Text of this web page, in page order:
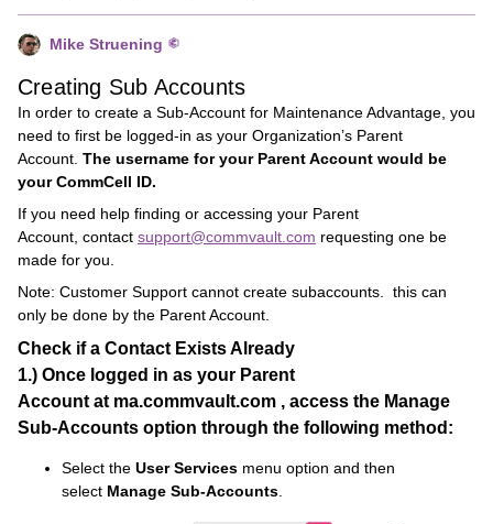
Mike Struening
Creating Sub Accounts
In order to create a Sub-Account for Maintenance Advantage, you
need to first be logged-in as your Organization’s Parent
Account. The username for your Parent Account would be
your CommCell ID.
If you need help finding or accessing your Parent
Account, contact support@commvault.com requesting one be
made for you.
Note: Customer Support cannot create subaccounts. this can
only be done by the Parent Account.
Check if a Contact Exists Already
1.) Once logged in as your Parent
Account at ma.commvault.com , access the Manage
Sub-Accounts option through the following method:
Select the User Services menu option and then
select Manage Sub-Accounts